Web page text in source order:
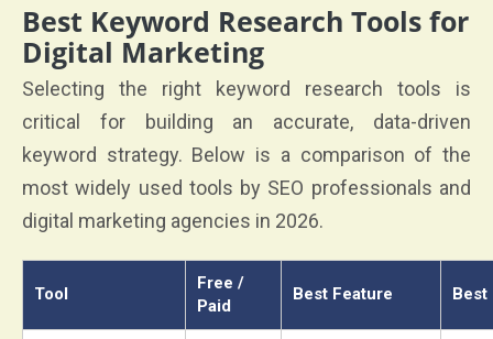
Best Keyword Research Tools for
Digital Marketing
Selecting the right keyword research tools is
critical for building an accurate, data-driven
keyword strategy. Below is a comparison of the
most widely used tools by SEO professionals and
digital marketing agencies in 2026.
Tool
Free /
Paid
Best Feature Best